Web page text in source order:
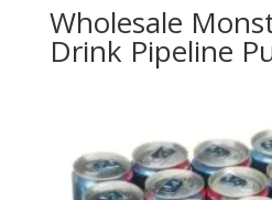
Wholesale
Drink Pipeline